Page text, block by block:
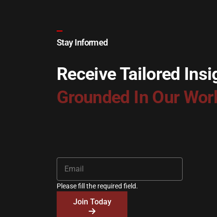
Stay Informed
Receive Tailored
Grounded In Our
Please fill the required field.
Join Today